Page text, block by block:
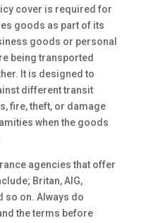
cover is required for
goods as part of its
goods or personal
being transported
It is designed to
different transit
fire, theft, or damage
when the goods
agencies that offer
Britan, AIG,
so on. Always do
the terms before